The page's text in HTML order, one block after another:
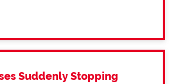
Suddenly Stopping